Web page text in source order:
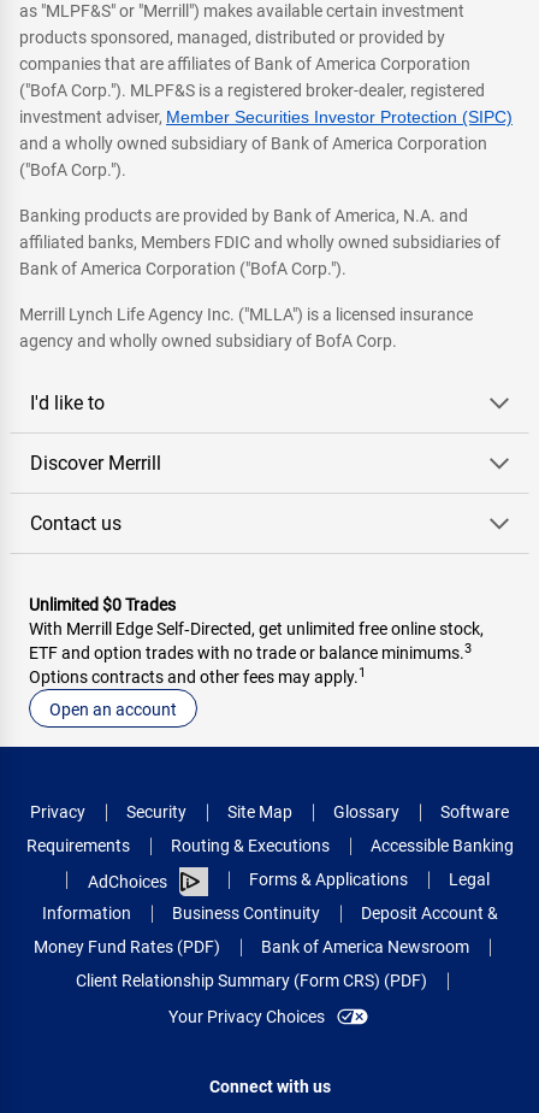
as "MLPF&S" or "Merrill") makes available certain investment
products sponsored, managed, distributed or provided by
companies that are affiliates of Bank of America Corporation
("BofA Corp."). MLPF&S is a registered broker-dealer, registered
investment adviser, Member Securities Investor Protection (SIPC)
and a wholly owned subsidiary of Bank of America Corporation
("BofA Corp.").
Banking products are provided by Bank of America, N.A. and
affiliated banks, Members FDIC and wholly owned subsidiaries of
Bank of America Corporation ("BofA Corp.").
Merrill Lynch Life Agency Inc. ("MLLA") is a licensed insurance
agency and wholly owned subsidiary of BofA Corp.
I'd like to
Discover Merrill
Contact us
Unlimited $0 Trades
With Merrill Edge Self‑Directed, get unlimited free online stock,
ETF and option trades with no trade or balance minimums.3
Options contracts and other fees may apply.1
Open an account
Privacy Security Site Map Glossary
Software
Requirements
Routing & Executions
Accessible Banking
AdChoices
Forms & Applications
Legal
Information
Business Continuity
Deposit Account &
Money Fund Rates (PDF)
Bank of America Newsroom
Client Relationship Summary (Form CRS) (PDF)
Your Privacy Choices
Connect with us